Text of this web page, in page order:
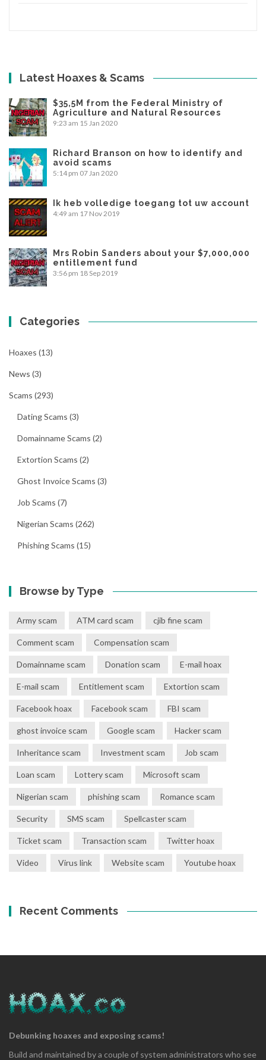
Latest Hoaxes & Scams
$35,5M from the Federal Ministry of
Agriculture and Natural Resources
9:23 am 15 Jan 2020
Richard Branson on how to identify and
avoid scams
5:14 pm 07 Jan 2020
Ik heb volledige toegang tot uw account
4:49 am 17 Nov 2019
Mrs Robin Sanders about your $7,000,000
entitlement fund
3:56 pm 18 Sep 2019
Categories
Hoaxes (13)
News (3)
Scams (293)
Dating Scams (3)
Domainname Scams (2)
Extortion Scams (2)
Ghost Invoice Scams (3)
Job Scams (7)
Nigerian Scams (262)
Phishing Scams (15)
Browse by Type
Army scam ATM card scam cjib fine scam
Comment scam Compensation scam
Domainname scam Donation scam E-mail hoax
E-mail scam Entitlement scam Extortion scam
Facebook hoax Facebook scam FBI scam
ghost invoice scam Google scam Hacker scam
Inheritance scam Investment scam Job scam
Loan scam Lottery scam Microsoft scam
Nigerian scam phishing scam Romance scam
Security SMS scam Spellcaster scam
Ticket scam Transaction scam Twitter hoax
Video Virus link Website scam Youtube hoax
Recent Comments
Debunking hoaxes and exposing scams!
Build and maintained by a couple of system administrators who see